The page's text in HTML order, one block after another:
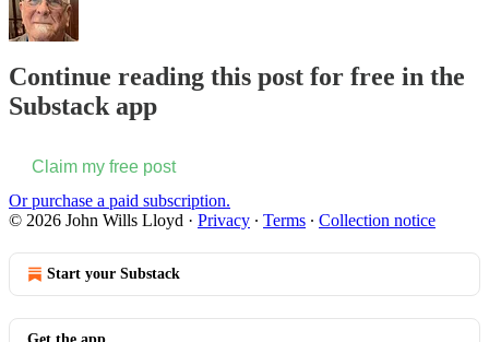
Continue reading this post for free in the
Substack app
Claim my free post
Or purchase a paid subscription.
© 2026 John Wills Lloyd · Privacy ∙ Terms ∙ Collection notice
Start your Substack